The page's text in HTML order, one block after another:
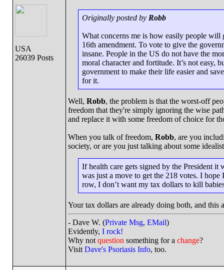
USA
26039 Posts
Originally posted by Robb
What concerns me is how easily people
16th amendment. To vote to give the
insane. People in the US do not have the
moral character and fortitude. It’s not easy,
government to make their life easier and
for it.
Well, Robb, the problem is that the worst-off
freedom that they're simply ignoring the wise
and replace it with some freedom of choice for
When you talk of freedom, Robb, are you
society, or are you just talking about some
If health care gets signed by the President
was just a move to get the 218 votes. I
row, I don’t want my tax dollars to kill
Your tax dollars are already doing both, and this
- Dave W. (Private Msg, EMail)
Evidently, I rock!
Why not question something for a change?
Visit Dave's Psoriasis Info, too.